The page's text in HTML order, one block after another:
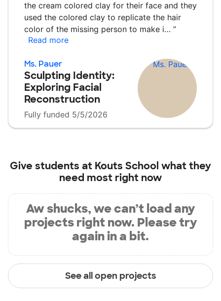
the cream colored clay for their face and they
used the colored clay to replicate the hair
color of the missing person to make i… ”
Read more
Ms. Pauer
Sculpting Identity:
Exploring Facial
Reconstruction
Fully funded 5/5/2026
Give students at Kouts School what they
need most right now
Aw shucks, we can’t load any
projects right now. Please try
again in a bit.
See all open projects